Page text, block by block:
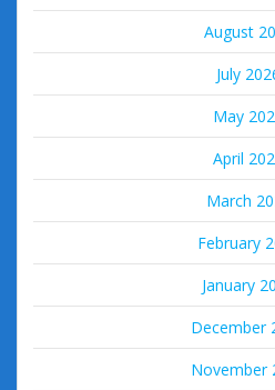
August
July
May
April
March
February
January
December
November